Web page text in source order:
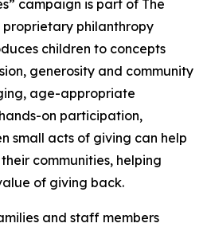
campaign is part of The
proprietary philanthropy
children to concepts
generosity and community
age-appropriate
on participation,
small acts of giving can help
communities, helping
of giving back.
and staff members